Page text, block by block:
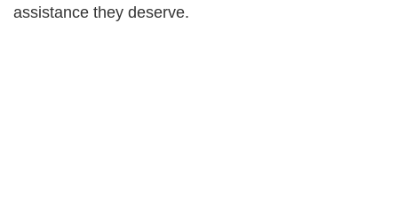
assistance they deserve.